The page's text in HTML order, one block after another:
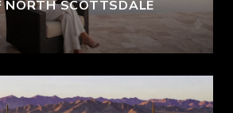
NORTH SCOTTSDALE